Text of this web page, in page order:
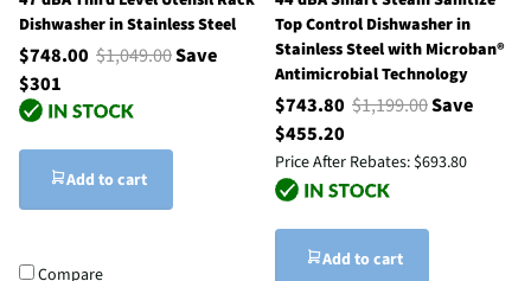
Dishwasher in Stainless Steel
$748.00 $1,049.00Save
$301
Add to cart
Compare
Top Control Dishwasher in
Stainless Steel with Microban®
Antimicrobial Technology
$743.80 $1,199.00Save
$455.20
Price After Rebates: $693.80
Add to cart